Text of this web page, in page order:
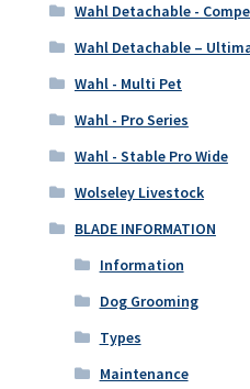
Wahl Detachable -
Wahl Detachable –
Wahl - Multi Pet
Wahl - Pro Series
Wahl - Stable Pro Wide
Wolseley Livestock
BLADE INFORMATION
Information
Dog Grooming
Types
Maintenance